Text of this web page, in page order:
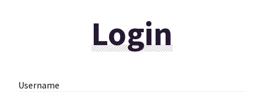
Login
Username